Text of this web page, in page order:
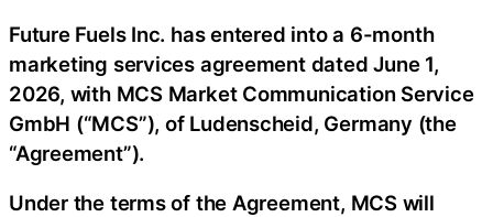
Future Fuels Inc. has entered into a 6-month
marketing services agreement dated June 1,
2026, with MCS Market Communication Service
GmbH (“MCS”), of Ludenscheid, Germany (the
“Agreement”).
Under the terms of the Agreement, MCS will